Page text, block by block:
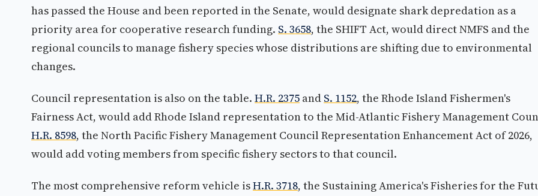
has passed the House and been reported in the Senate, would designate shark depredation as a
priority area for cooperative research funding. S. 3658, the SHIFT Act, would direct NMFS and the
regional councils to manage fishery species whose distributions are shifting due to environmental
changes.
Council representation is also on the table. H.R. 2375 and S. 1152, the Rhode Island Fishermen's
Fairness Act, would add Rhode Island representation to the Mid-Atlantic Fishery Management
H.R. 8598, the North Pacific Fishery Management Council Representation Enhancement Act of 2026,
would add voting members from specific fishery sectors to that council.
The most comprehensive reform vehicle isH.R. 3718, the Sustaining America's Fisheries for the